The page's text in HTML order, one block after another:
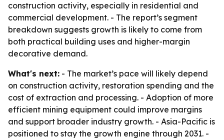
construction activity, especially in residential and
commercial development. - The report’s segment
breakdown suggests growth is likely to come from
both practical building uses and higher-margin
decorative demand.
What's next: - The market’s pace will likely depend
on construction activity, restoration spending and the
cost of extraction and processing. - Adoption of more
efficient mining equipment could improve margins
and support broader industry growth. - Asia-Pacific is
positioned to stay the growth engine through 2031. -